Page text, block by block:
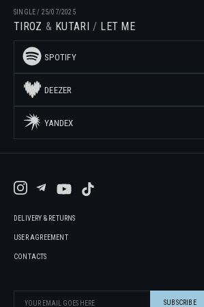
SINGLE/ 25/07/2025
TIROZ KUTARI LET ME
SPOTIFY
DEEZER
YANDEX
DELIVERY & RETURNS
USER AGREEMENT
CONTACTS